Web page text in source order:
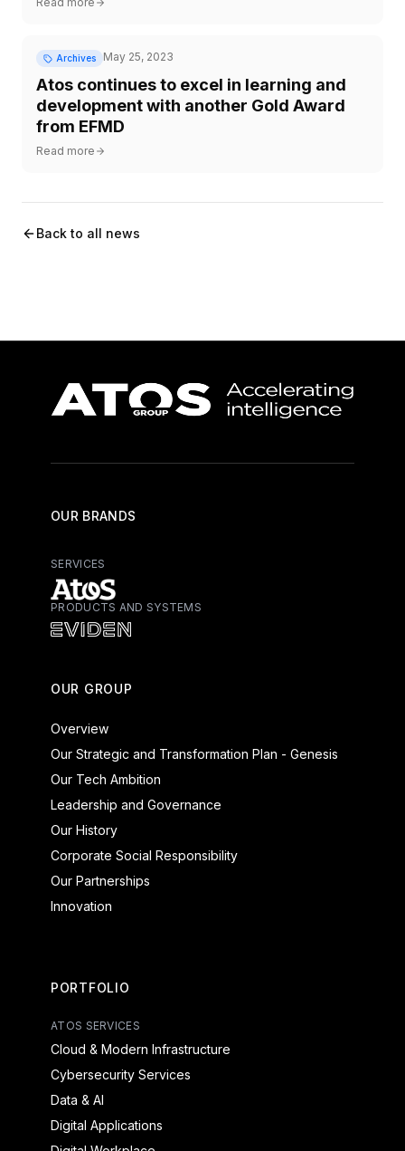
Archives May 25, 2023
Atos continues to excel in learning and
development with another Gold Award
from EFMD
Read more
Back to all news
OUR BRANDS
SERVICES
Atos - Services
PRODUCTS AND SYSTEMS
OUR GROUP
Overview
Our Strategic and Transformation Plan - Genesis
Our Tech Ambition
Leadership and Governance
Our History
Corporate Social Responsibility
Our Partnerships
Innovation
PORTFOLIO
ATOS SERVICES
Cloud & Modern Infrastructure
Cybersecurity Services
Data & AI
Digital Applications